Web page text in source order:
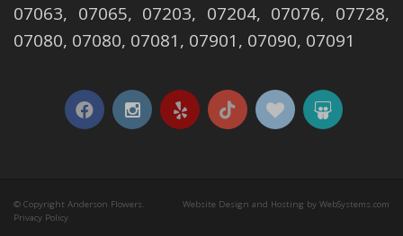
07063, 07065, 07203, 07204, 07076, 07728,
07080, 07080, 07081, 07901, 07090, 07091
© Copyright Anderson Flowers.
Privacy Policy
Website Design and Hosting by WebSystems.com